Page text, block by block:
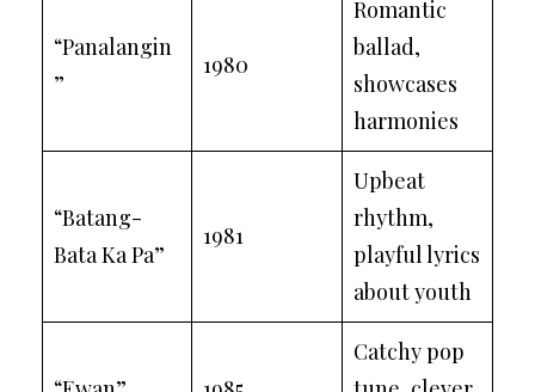
“Panalangin
”
1980
Romantic
ballad,
showcases
harmonies
“Batang-
Bata Ka Pa”
1981
Upbeat
rhythm,
playful lyrics
about youth
Catchy pop